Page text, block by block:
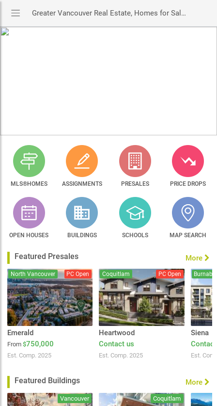
Greater Vancouver Real Estate, Homes for Sale & MLS® Listings
MLS®HOMES ASSIGNMENTS PRESALES PRICE DROPS
OPEN HOUSES BUILDINGS SCHOOLS MAP SEARCH
Featured Presales More
Emerald
From $750,000
Est. Comp. 2025
North Vancouver PC Open
Heartwood
Contact us
Est. Comp. 2025
Coquitlam PC Open
Siena
Est.
Burnaby
Featured Buildings More
Vancouver Coquitlam